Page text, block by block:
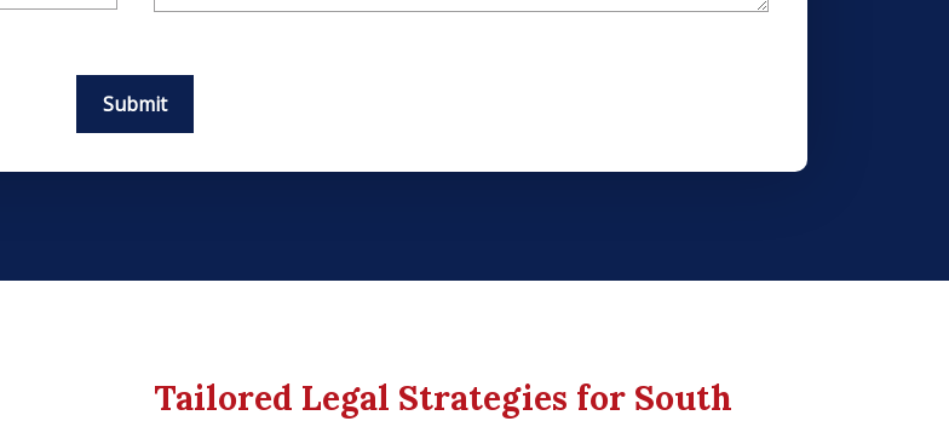
Submit
Tailored Legal Strategies for South